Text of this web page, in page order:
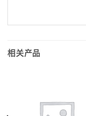
相关产品